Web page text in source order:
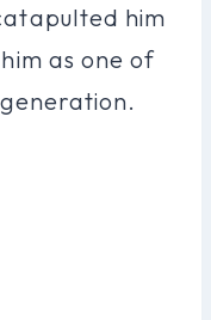
him
as one of